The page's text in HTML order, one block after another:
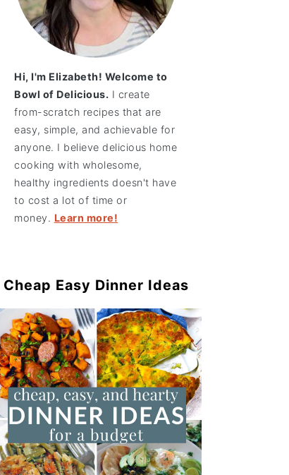
Hi, I'm Elizabeth! Welcome to
Bowl of Delicious. I create
from-scratch recipes that are
easy, simple, and achievable for
anyone. I believe delicious home
cooking with wholesome,
healthy ingredients doesn't have
to cost a lot of time or
money. Learn more!
Cheap Easy Dinner Ideas